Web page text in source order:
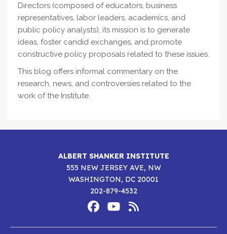
Directors (composed of educators, business
representatives, labor leaders, academics, and
public policy analysts), its mission is to generate
ideas, foster candid exchanges, and promote
constructive policy proposals related to these issues.
This blog offers informal commentary on the
research, news, and controversies related to the
work of the Institute.
ALBERT SHANKER INSTITUTE
555 NEW JERSEY AVE, NW
WASHINGTON, DC 20001
202-879-4532
Media
AlbertAlbertAlbert